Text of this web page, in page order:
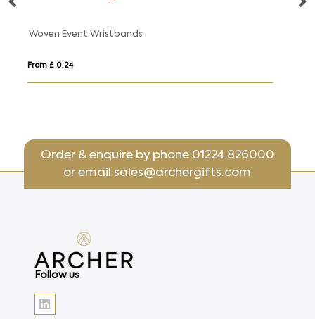
Wrist Sweatbands
Order & enquire by phone 01224 826000
or emailsales@archergifts.com
Follow us